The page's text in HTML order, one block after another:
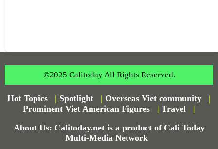
©2025 Calitoday All Rights Reserved.
Hot Topics | Spotlight | Overseas Viet community
|
Prominent Viet American Figures
| Travel
|
About Us: Calitoday.net is a product of Cali Today
Multi-Media Network